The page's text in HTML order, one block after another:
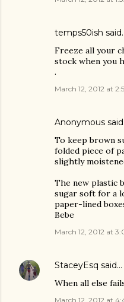
temps50ish
Freeze all your
stock when you
.
March 12, 2012 at
Anonymous
To keep brown
folded piece of
slightly
The new plastic
sugar soft for a
paper-lined
Bebe
March 12, 2012 at
StaceyEsq said…
When all else
March 12, 2012 at